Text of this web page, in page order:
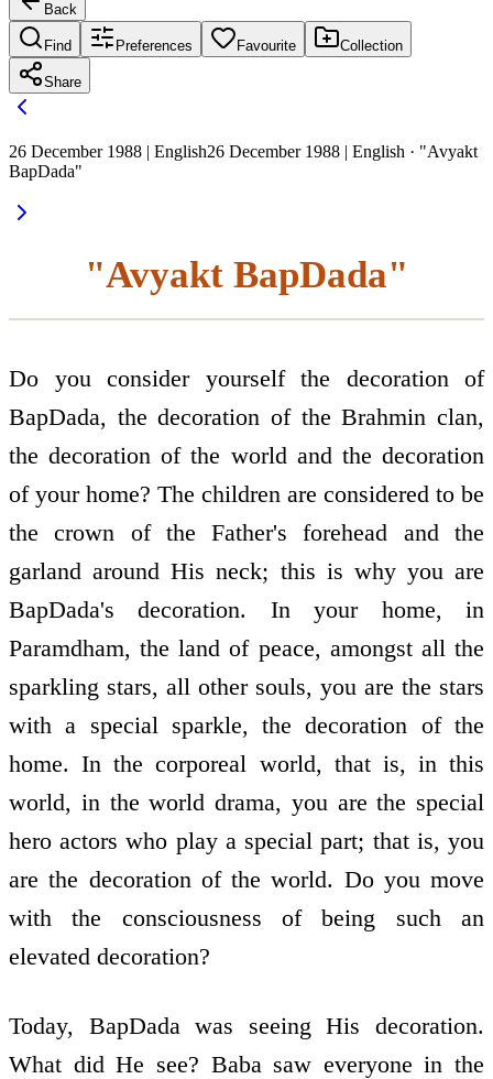
Back
Find Preferences Favourite Collection
Share
26 December 1988 | English26 December 1988 | English · "Avyakt
BapDada"
"Avyakt BapDada"
Do you consider yourself the decoration of
BapDada, the decoration of the Brahmin clan,
the decoration of the world and the decoration
of your home? The children are considered to be
the crown of the Father's forehead and the
garland around His neck; this is why you are
BapDada's decoration. In your home, in
Paramdham, the land of peace, amongst all the
sparkling stars, all other souls, you are the stars
with a special sparkle, the decoration of the
home. In the corporeal world, that is, in this
world, in the world drama, you are the special
hero actors who play a special part; that is, you
are the decoration of the world. Do you move
with the consciousness of being such an
elevated decoration?
Today, BapDada was seeing His decoration.
What did He see? Baba saw everyone in the